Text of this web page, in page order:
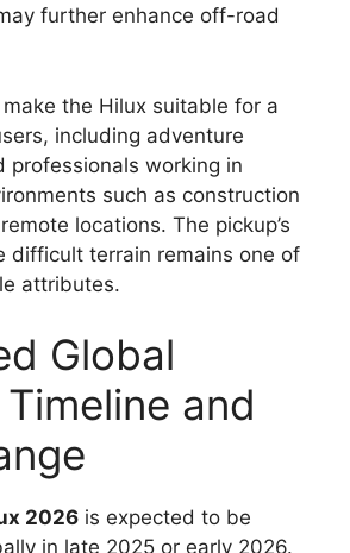
further enhance off-road
the Hilux suitable for a
including adventure
professionals working in
such as construction
locations. The pickup’s
difficult terrain remains one of
attributes.
Global
and
2026 is expected to be
in late 2025 or early 2026.